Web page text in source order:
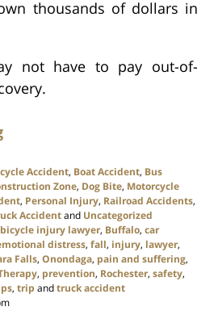
thousands of dollars in
not have to pay out-of-
Accident, Boat Accident, Bus
Zone, Dog Bite, Motorcycle
, Personal Injury, Railroad Accidents,
Accidentand Uncategorized
bicycle injury lawyer, Buffalo, car
distress, fall, injury, lawyer,
Falls, Onondaga, pain and suffering,
, prevention, Rochester, safety,
, trip andtruck accident